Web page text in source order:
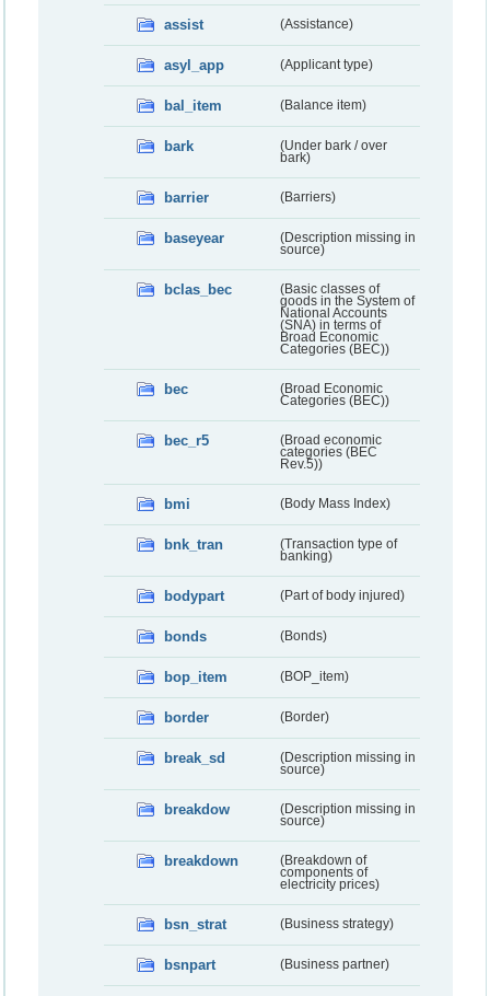
assist (Assistance)
asyl_app (Applicant type)
bal_item (Balance item)
bark
(Under bark / over
bark)
barrier (Barriers)
baseyear
(Description missing in
source)
bclas_bec
(Basic classes of
goods in the System of
National Accounts
(SNA) in terms of
Broad Economic
Categories (BEC))
bec
(Broad Economic
Categories (BEC))
bec_r5
(Broad economic
categories (BEC
Rev.5))
bmi (Body Mass Index)
bnk_tran
(Transaction type of
banking)
bodypart (Part of body injured)
bonds (Bonds)
bop_item (BOP_item)
border (Border)
break_sd
(Description missing in
source)
breakdow
(Description missing in
source)
breakdown
(Breakdown of
components of
electricity prices)
bsn_strat (Business strategy)
bsnpart (Business partner)